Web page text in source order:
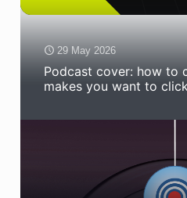
29 May 2026
Podcast cover: how to
makes you want to click